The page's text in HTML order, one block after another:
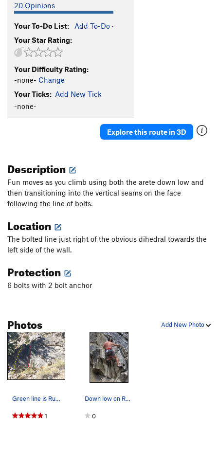
20 Opinions
Your To-Do List: Add To-Do ·
Your Star Rating:
Your Difficulty Rating:
-none- Change
Your Ticks: Add New Tick
-none-
Explore this route in 3D
Description
Fun moves as you climb using both the arete down low and
then transitioning into the vertical seams on the face
following the line of bolts.
Location
The bolted line just right of the obvious dihedral towards the
left side of the wall.
Protection
6 bolts with 2 bolt anchor
Add New Photo
Photos
Green line is Rusty Knife
1
Down low on Rusty Knife - 24 July 2013
0